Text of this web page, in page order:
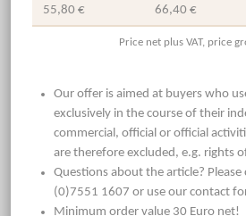
55,80 € 66,40 €
Price net plus VAT, price
Our offer is aimed at buyers who
exclusively in the course of their
commercial, official or official
are therefore excluded, e.g. rights
Questions about the article? Please
(0)7551 1607 or use our contact
Minimum order value 30 Euro net!